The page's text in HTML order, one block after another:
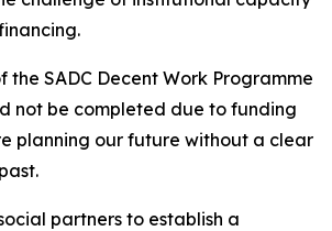
the SADC Decent Work Programme
not be completed due to funding
planning our future without a clear
partners to establish a